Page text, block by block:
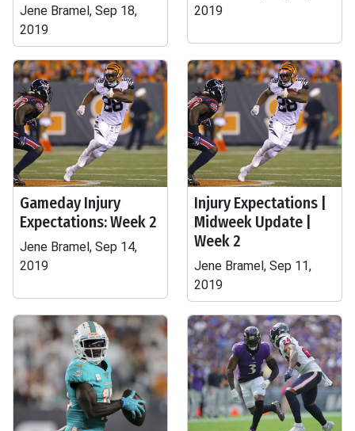
Jene Bramel, Sep 18,
2019
2019
Gameday Injury
Expectations: Week 2
Jene Bramel, Sep 14,
2019
Injury Expectations |
Midweek Update |
Week 2
Jene Bramel, Sep 11,
2019